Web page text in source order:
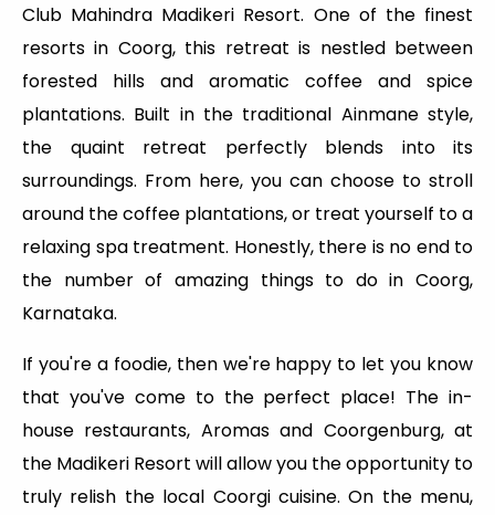
Club Mahindra Madikeri Resort. One of the finest
resorts in Coorg, this retreat is nestled between
forested hills and aromatic coffee and spice
plantations. Built in the traditional Ainmane style,
the quaint retreat perfectly blends into its
surroundings. From here, you can choose to stroll
around the coffee plantations, or treat yourself to a
relaxing spa treatment. Honestly, there is no end to
the number of amazing things to do in Coorg,
Karnataka.
If you're a foodie, then we're happy to let you know
that you've come to the perfect place! The in-
house restaurants, Aromas and Coorgenburg, at
the Madikeri Resort will allow you the opportunity to
truly relish the local Coorgi cuisine. On the menu,